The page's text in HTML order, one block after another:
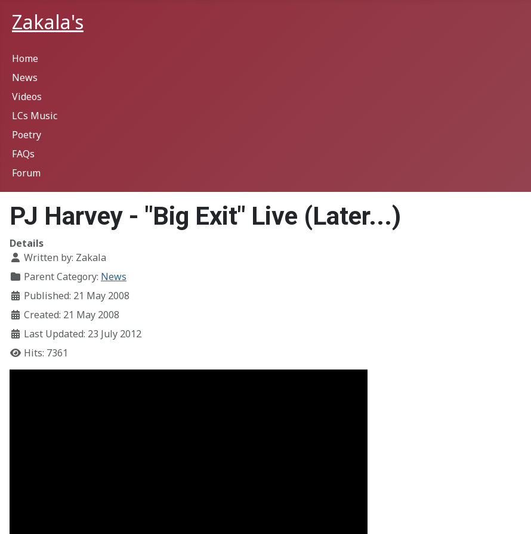
Zakala's
Home
News
Videos
LCs Music
Poetry
FAQs
Forum
PJ Harvey - "Big Exit" Live (Later...)
Details
Written by: Zakala
Parent Category: News
Published: 21 May 2008
Created: 21 May 2008
Last Updated: 23 July 2012
Hits: 7361